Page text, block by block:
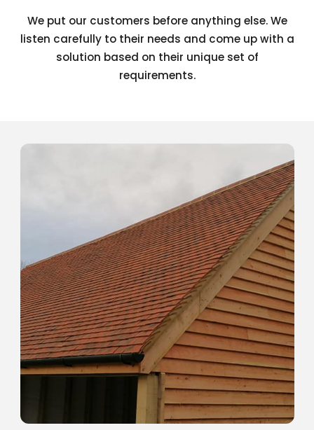
We put our customers before anything else. We
listen carefully to their needs and come up with a
solution based on their unique set of
requirements.